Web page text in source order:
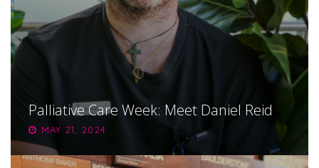
Palliative Care Week: Meet Daniel Reid
MAY 21, 2024